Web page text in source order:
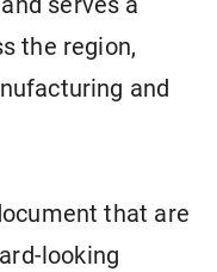
serves a
the region,
and
that are
looking